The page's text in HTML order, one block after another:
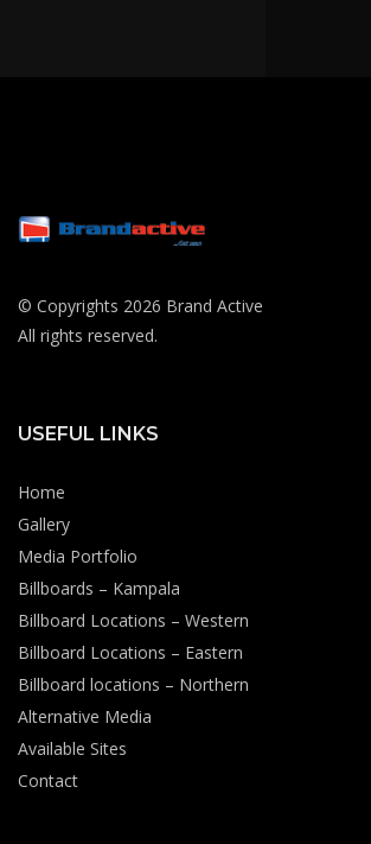
© Copyrights 2026 Brand Active
All rights reserved.
USEFUL LINKS
Home
Gallery
Media Portfolio
Billboards – Kampala
Billboard Locations – Western
Billboard Locations – Eastern
Billboard locations – Northern
Alternative Media
Available Sites
Contact